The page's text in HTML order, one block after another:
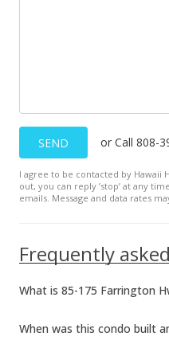
Back On
$165,000
$400.49
MLS
Active
$165,000
SEND or Call 808-
I agree to be contacted by Hawaii
out, you can reply ’stop’ at any
emails. Message and data rates
What is 85-175 Farrington
When was this condo built